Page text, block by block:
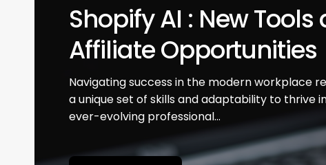
Shopify AI : New
Affiliate Opportunities
Navigating success in the modern workplace
a unique set of skills and adaptability to thrive
ever-evolving professional…